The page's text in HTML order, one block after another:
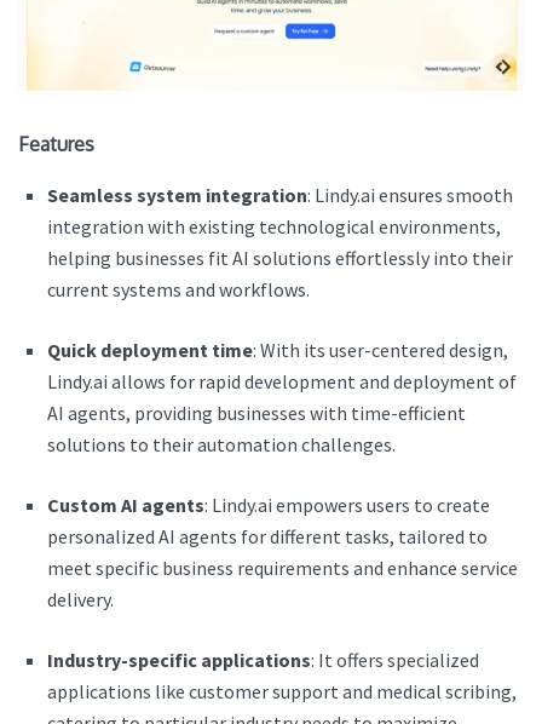
Features
Seamless system integration: Lindy.ai ensures smooth
integration with existing technological environments,
helping businesses fit AI solutions effortlessly into their
current systems and workflows.
Quick deployment time: With its user-centered design,
Lindy.ai allows for rapid development and deployment of
AI agents, providing businesses with time-efficient
solutions to their automation challenges.
Custom AI agents: Lindy.ai empowers users to create
personalized AI agents for different tasks, tailored to
meet specific business requirements and enhance service
delivery.
Industry-specific applications: It offers specialized
applications like customer support and medical scribing,